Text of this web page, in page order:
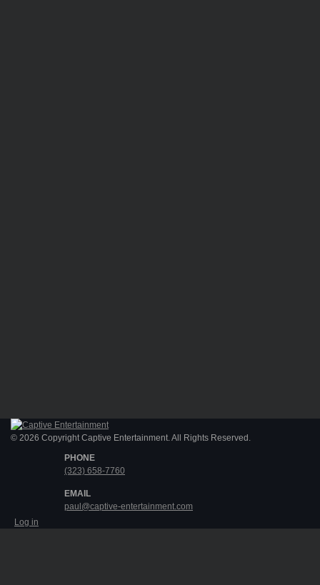
© 2026 Copyright Captive Entertainment. All Rights Reserved.
PHONE
(323) 658-7760
EMAIL
paul@captive-entertainment.com
Log in